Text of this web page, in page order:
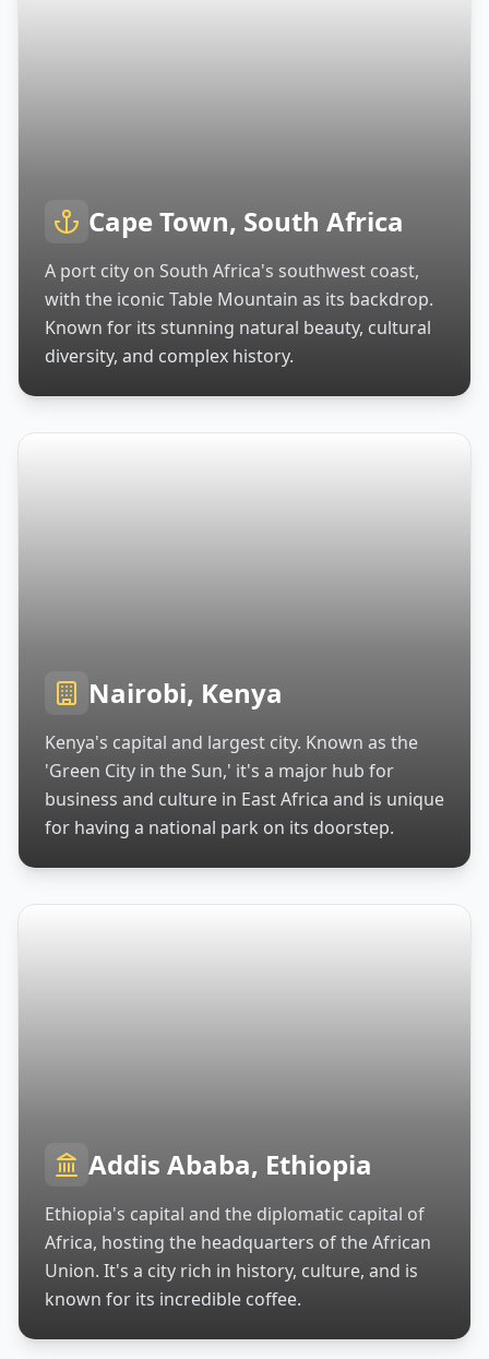
Cape Town, South Africa
A port city on South Africa's southwest coast,
with the iconic Table Mountain as its backdrop.
Known for its stunning natural beauty, cultural
diversity, and complex history.
Nairobi, Kenya
Kenya's capital and largest city. Known as the
'Green City in the Sun,' it's a major hub for
business and culture in East Africa and is unique
for having a national park on its doorstep.
Addis Ababa, Ethiopia
Ethiopia's capital and the diplomatic capital of
Africa, hosting the headquarters of the African
Union. It's a city rich in history, culture, and is
known for its incredible coffee.